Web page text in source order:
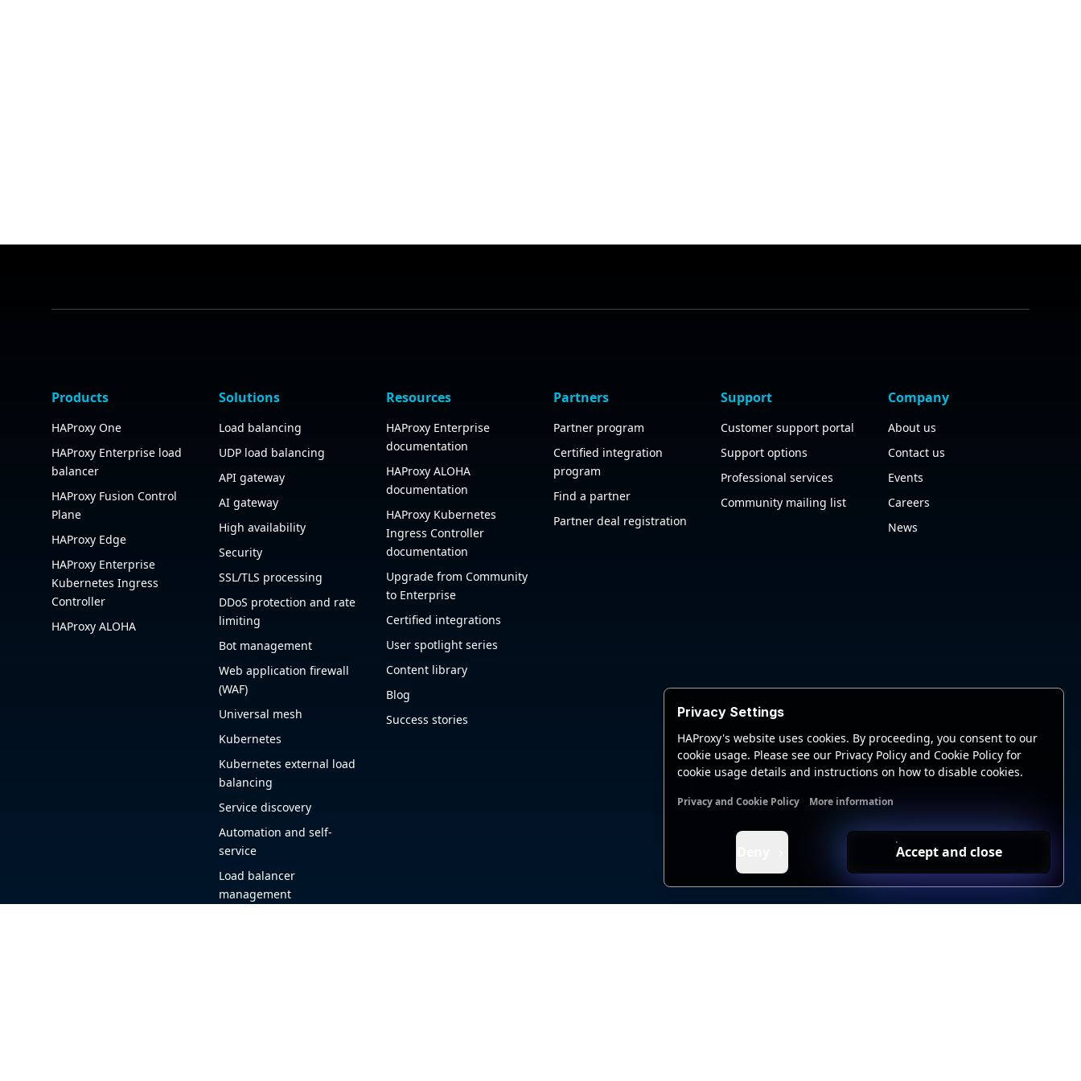
Privacy Settings
HAProxy's website uses cookies. By proceeding, you consent to our
cookie usage. Please see our Privacy Policy and Cookie Policy for
cookie usage details and instructions on how to disable cookies.
Privacy and Cookie Policy More information
Analytics cookies
Accept and close
Products
HAProxy One
HAProxy Enterprise load
balancer
HAProxy Fusion Control
Plane
HAProxy Edge
HAProxy Enterprise
Kubernetes Ingress
Controller
HAProxy ALOHA
Solutions
Load balancing
UDP load balancing
API gateway
AI gateway
High availability
Security
SSL/TLS processing
DDoS protection and rate
limiting
Bot management
Web application firewall
(WAF)
Universal mesh
Kubernetes
Kubernetes external load
balancing
Service discovery
Automation and self-
service
Load balancer
management
Resources
HAProxy Enterprise
documentation
HAProxy ALOHA
documentation
HAProxy Kubernetes
Ingress Controller
documentation
Upgrade from Community
to Enterprise
Certified integrations
User spotlight series
Content library
Blog
Success stories
Partners
Partner program
Certified integration
program
Find a partner
Partner deal registration
Support
Customer support portal
Support options
Professional services
Community mailing list
Company
About us
Contact us
Events
Careers
News